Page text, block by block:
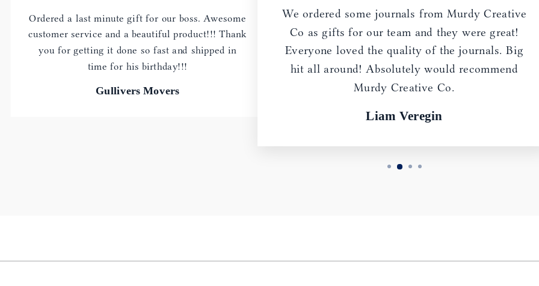
Ordered a last minute gift for our boss. Awesome
customer service and a beautiful product!!! Thank
you for getting it done so fast and shipped in
time for his birthday!!!
Gullivers Movers
We ordered some journals from Murdy Creative
Co as gifts for our team and they were great!
Everyone loved the quality of the journals. Big
hit all around! Absolutely would recommend
Murdy Creative Co.
Liam Veregin